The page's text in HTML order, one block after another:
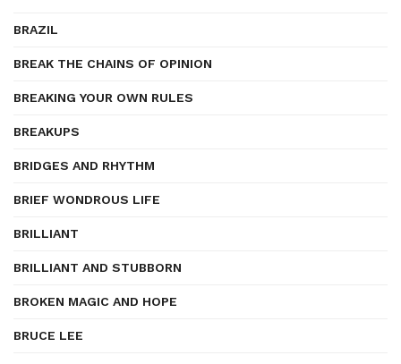
BRAZIL
BREAK THE CHAINS OF OPINION
BREAKING YOUR OWN RULES
BREAKUPS
BRIDGES AND RHYTHM
BRIEF WONDROUS LIFE
BRILLIANT
BRILLIANT AND STUBBORN
BROKEN MAGIC AND HOPE
BRUCE LEE